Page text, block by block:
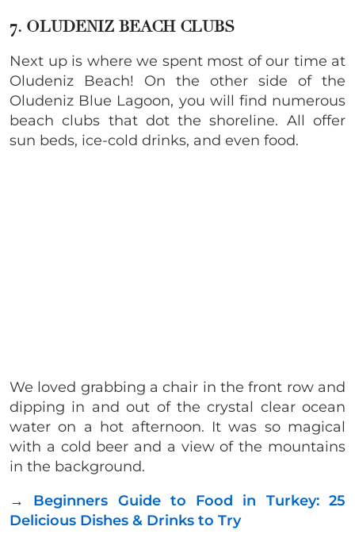
7. OLUDENIZ BEACH CLUBS
Next up is where we spent most of our time at
Oludeniz Beach! On the other side of the
Oludeniz Blue Lagoon, you will find numerous
beach clubs that dot the shoreline. All offer
sun beds, ice-cold drinks, and even food.
We loved grabbing a chair in the front row and
dipping in and out of the crystal clear ocean
water on a hot afternoon. It was so magical
with a cold beer and a view of the mountains
in the background.
→ Beginners Guide to Food in Turkey: 25
Delicious Dishes & Drinks to Try